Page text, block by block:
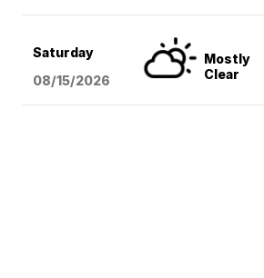
Saturday
08/15/2026
Mostly
Clear